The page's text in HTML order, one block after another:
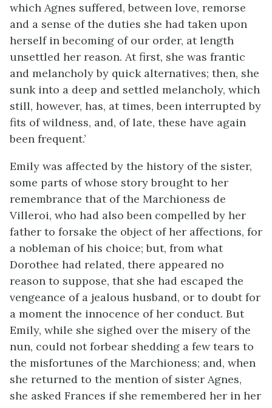
which Agnes suffered, between love, remorse
and a sense of the duties she had taken upon
herself in becoming of our order, at length
unsettled her reason. At first, she was frantic
and melancholy by quick alternatives; then, she
sunk into a deep and settled melancholy, which
still, however, has, at times, been interrupted by
fits of wildness, and, of late, these have again
been frequent.’
Emily was affected by the history of the sister,
some parts of whose story brought to her
remembrance that of the Marchioness de
Villeroi, who had also been compelled by her
father to forsake the object of her affections, for
a nobleman of his choice; but, from what
Dorothee had related, there appeared no
reason to suppose, that she had escaped the
vengeance of a jealous husband, or to doubt for
a moment the innocence of her conduct. But
Emily, while she sighed over the misery of the
nun, could not forbear shedding a few tears to
the misfortunes of the Marchioness; and, when
she returned to the mention of sister Agnes,
she asked Frances if she remembered her in her